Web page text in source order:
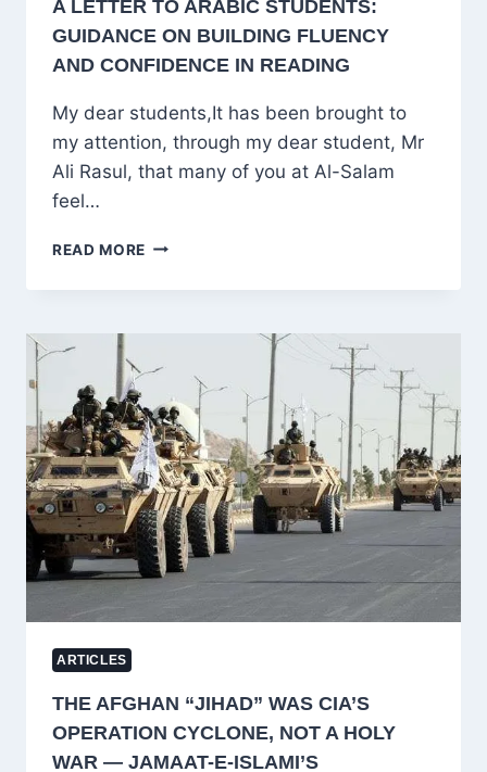
A LETTER TO ARABIC STUDENTS:
GUIDANCE ON BUILDING FLUENCY
AND CONFIDENCE IN READING
My dear students,It has been brought to
my attention, through my dear student, Mr
Ali Rasul, that many of you at Al-Salam
feel…
READ MORE A
TO
BUILDING
FLUENCY
AND
CONFIDENCE
IN
READING
ARTICLES
THE AFGHAN “JIHAD” WAS CIA’S
OPERATION CYCLONE, NOT A HOLY
WAR — JAMAAT-E-ISLAMI’S